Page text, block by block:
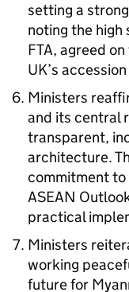
setting a
noting the
FTA, agreed
UK’s
Ministers
and its central
transparent,
architecture.
commitment
ASEAN
practical
Ministers
working
future for